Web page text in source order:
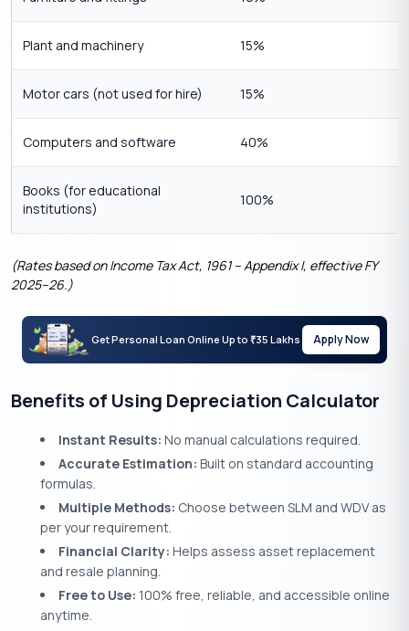
Plant and machinery 15%
Motor cars (not used for hire) 15%
Computers and software 40%
Books (for educational
institutions)
100%
(Rates based on Income Tax Act, 1961 – Appendix I, effective FY
2025–26.)
Get Personal Loan Online Up to ₹35 Lakhs Apply Now
Benefits of Using Depreciation Calculator
Instant Results: No manual calculations required.
Accurate Estimation: Built on standard accounting
formulas.
Multiple Methods: Choose between SLM and WDV as
per your requirement.
Financial Clarity: Helps assess asset replacement
and resale planning.
Free to Use: 100% free, reliable, and accessible online
anytime.